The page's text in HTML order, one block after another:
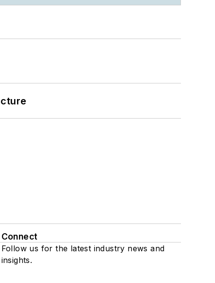
Connect
Follow us for the latest industry news and
insights.